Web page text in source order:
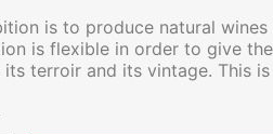
is to produce natural
is flexible in order to give
its terroir and its vintage. This